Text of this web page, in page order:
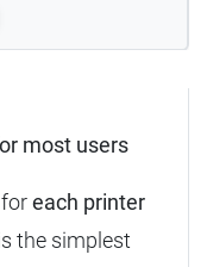
most users
each printer
the simplest